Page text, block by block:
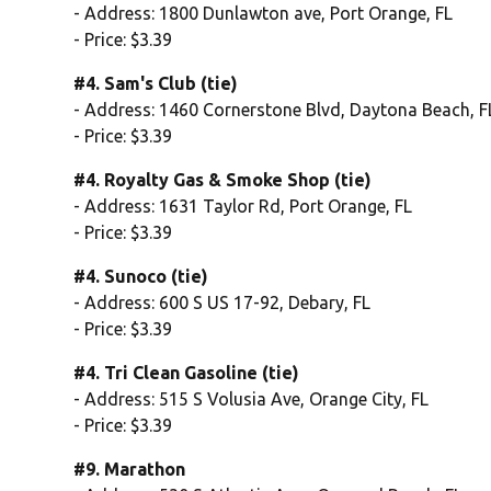
- Address: 1800 Dunlawton ave, Port Orange, FL
- Price: $3.39
#4. Sam's Club (tie)
- Address: 1460 Cornerstone Blvd, Daytona Beach,
- Price: $3.39
#4. Royalty Gas & Smoke Shop (tie)
- Address: 1631 Taylor Rd, Port Orange, FL
- Price: $3.39
#4. Sunoco (tie)
- Address: 600 S US 17-92, Debary, FL
- Price: $3.39
#4. Tri Clean Gasoline (tie)
- Address: 515 S Volusia Ave, Orange City, FL
- Price: $3.39
#9. Marathon